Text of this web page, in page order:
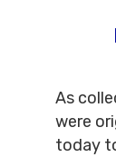
As
were
today